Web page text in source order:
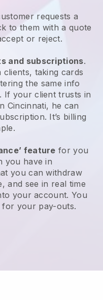
requests a
to them with a quote
or reject.
and subscriptions.
taking cards
the same info
If your client trusts in
Cincinnati, he can
. It’s billing
feature for you
you have in
you can withdraw
, and see in real time
your account. You
for your pay-outs.